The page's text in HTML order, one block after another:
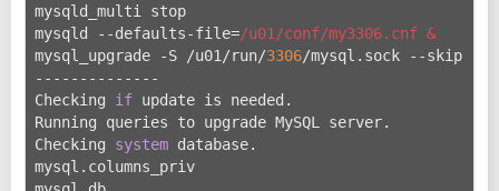
mysqld_multi stop
mysqld --defaults-file=/u01/conf/my3306.cnf &
mysql_upgrade -S /u01/run/3306/mysql.sock --skip-
--------------
Checking if update is needed.
Running queries to upgrade MySQL server.
Checking system database.
mysql.columns_priv